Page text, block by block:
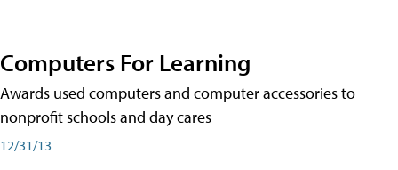
Computers For Learning
Awards used computers and computer accessories to
nonprofit schools and day cares
12/31/13